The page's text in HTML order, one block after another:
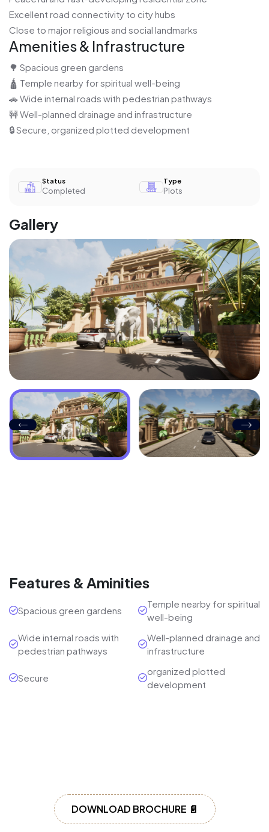
Excellent road connectivity to city hubs
Close to major religious and social landmarks
Amenities & Infrastructure
🌳 Spacious green gardens
🛕 Temple nearby for spiritual well-being
🚗 Wide internal roads with pedestrian pathways
🚧 Well-planned drainage and infrastructure
🔒 Secure, organized plotted development
Status
Completed
Type
Plots
Gallery
Features & Aminities
Spacious green gardens
Temple nearby for spiritual
well-being
Wide internal roads with
pedestrian pathways
Well-planned drainage and
infrastructure
Secure
organized plotted
development
DOWNLOAD BROCHURE 📄